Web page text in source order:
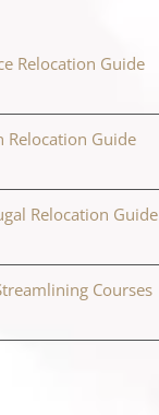
Relocation Guide
Relocation Guide
Relocation Guide
Courses